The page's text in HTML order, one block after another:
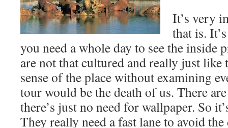
It’s very
that is.
you need a whole day to see the inside
are not that cultured and really just like
sense of the place without examining
tour would be the death of us. There
there’s just no need for wallpaper. So
They really need a fast lane to avoid